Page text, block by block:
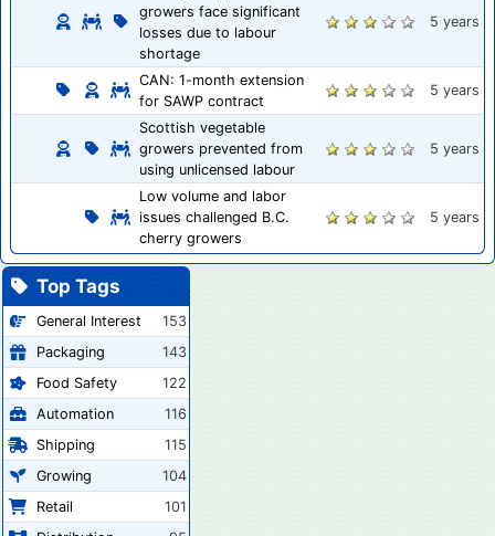
growers face significant
losses due to labour
shortage
5 years
CAN: 1-month extension
for SAWP contract
5 years
Scottish vegetable
growers prevented from
using unlicensed labour
5 years
Low volume and labor
issues challenged B.C.
cherry growers
5 years
Top Tags
General Interest
153
Packaging
143
Food Safety
122
Automation
116
Shipping
115
Growing
104
Retail
101